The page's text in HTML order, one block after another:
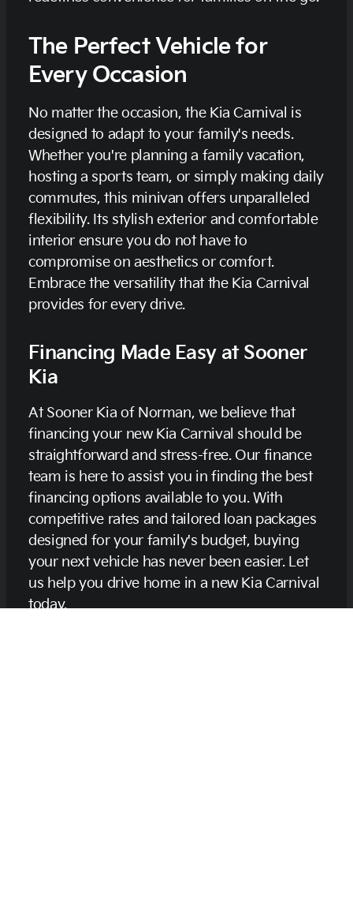
The Perfect Vehicle for
Every Occasion
No matter the occasion, the Kia Carnival is
designed to adapt to your family's needs.
Whether you're planning a family vacation,
hosting a sports team, or simply making daily
commutes, this minivan offers unparalleled
flexibility. Its stylish exterior and comfortable
interior ensure you do not have to
compromise on aesthetics or comfort.
Embrace the versatility that the Kia Carnival
provides for every drive.
Financing Made Easy at Sooner
Kia
At Sooner Kia of Norman, we believe that
financing your new Kia Carnival should be
straightforward and stress-free. Our finance
team is here to assist you in finding the best
financing options available to you. With
competitive rates and tailored loan packages
designed for your family's budget, buying
your next vehicle has never been easier. Let
us help you drive home in a new Kia Carnival
today.